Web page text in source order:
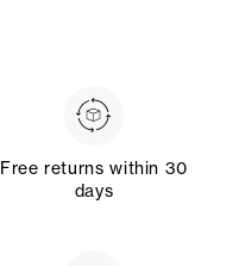
Free returns within 30
days